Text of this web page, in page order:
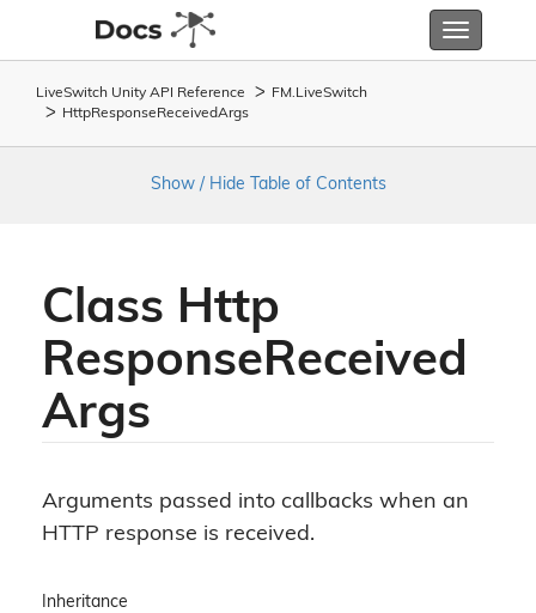
Toggle
LiveSwitch Unity API Reference FM. LiveSwitch
HttpResponse ReceivedArgs
Show / Hide Table of Contents
Class Http
ResponseReceived
Args
Arguments passed into callbacks when an
HTTP response is received.
Inheritance